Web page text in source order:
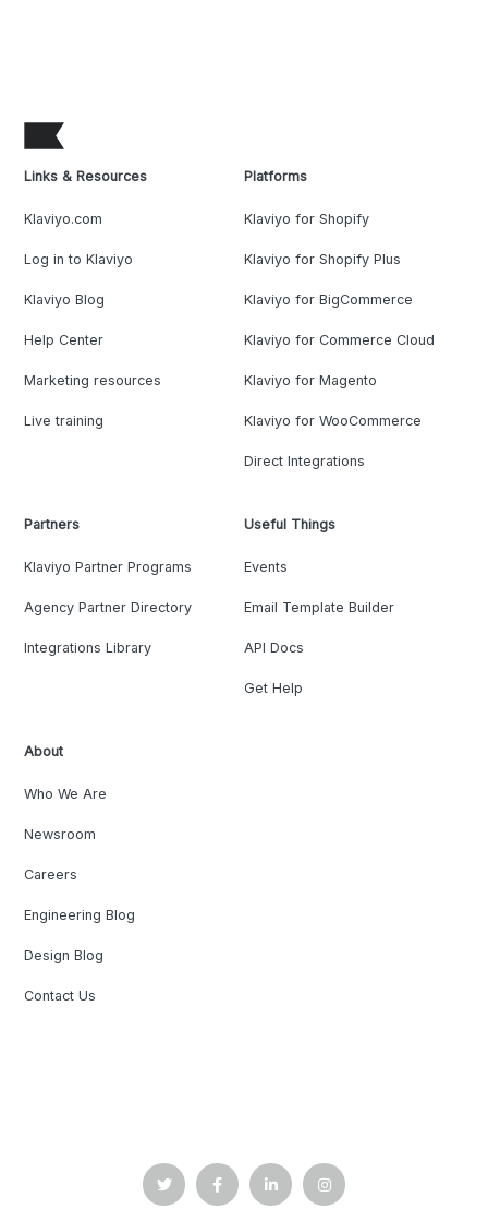
Links & Resources
Klaviyo.com
Log in to Klaviyo
Klaviyo Blog
Help Center
Marketing resources
Live training
Platforms
Klaviyo for Shopify
Klaviyo for Shopify Plus
Klaviyo for BigCommerce
Klaviyo for Commerce Cloud
Klaviyo for Magento
Klaviyo for WooCommerce
Direct Integrations
Partners
Klaviyo Partner Programs
Agency Partner Directory
Integrations Library
Useful Things
Events
Email Template Builder
API Docs
Get Help
About
Who We Are
Newsroom
Careers
Engineering Blog
Design Blog
Contact Us